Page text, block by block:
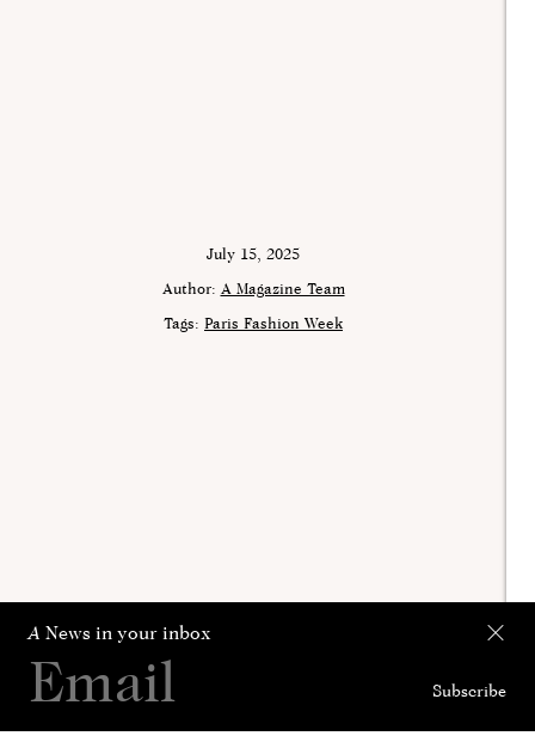
July 15, 2025
Author: A Magazine Team
Tags: Paris Fashion Week
A News in your inbox
Subscribe